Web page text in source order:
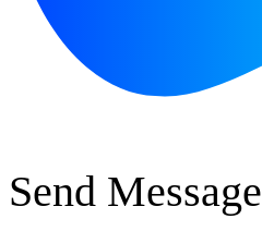
Send Message